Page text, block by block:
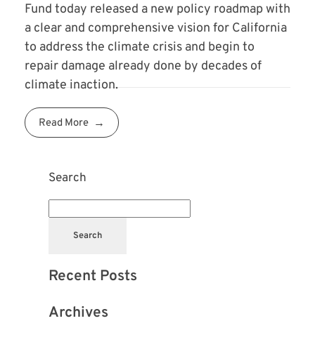
Fund today released a new policy roadmap with
a clear and comprehensive vision for California
to address the climate crisis and begin to
repair damage already done by decades of
climate inaction.
Read More
Search
Search
Recent Posts
Archives